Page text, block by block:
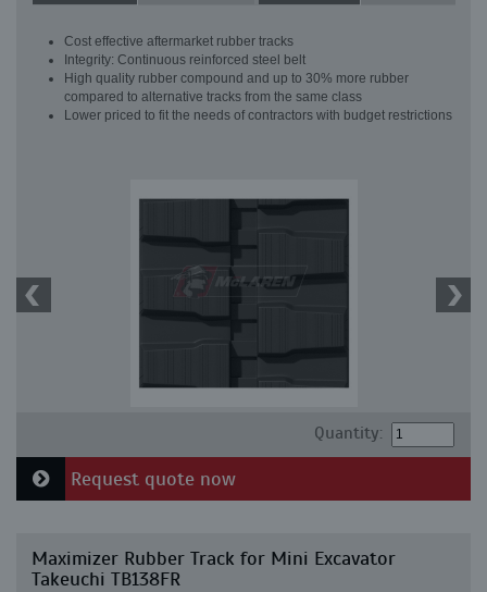
Cost effective aftermarket rubber tracks
Integrity: Continuous reinforced steel belt
High quality rubber compound and up to 30% more rubber
compared to alternative tracks from the same class
Lower priced to fit the needs of contractors with budget restrictions
Quantity:
Request quote now
Maximizer Rubber Track for Mini Excavator
Takeuchi TB138FR